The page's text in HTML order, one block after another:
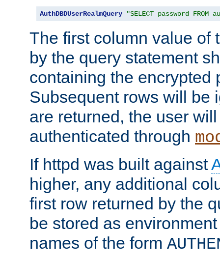
AuthDBDUserRealmQuery "SELECT password FROM
The first column value of
by the query statement
containing the encrypted
Subsequent rows will be
are returned, the user
authenticated through
If httpd was built against
higher, any additional
first row returned by the
be stored as
names of the form